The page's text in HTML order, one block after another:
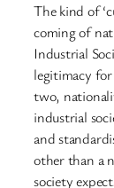
The kind of
coming of
Industrial
legitimacy
two,
industrial
and
other than a
society